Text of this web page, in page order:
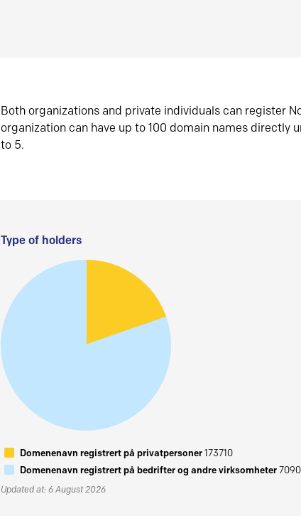
Both organizations and private individuals can register
organization can have up to 100 domain names directly
to 5.
Type of holders
Domenenavn registrert på privatpersoner173710
Domenenavn registrert på bedrifter og andre virksomheter
Updated at: 6 August 2026